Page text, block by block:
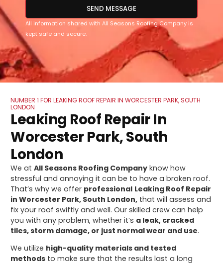
SEND MESSAGE
All information shared with All Seasons Roofing Company is
kept safe and secure.
NUMBER 1 FOR LEAKING ROOF REPAIR IN WORCESTER PARK, SOUTH
LONDON
Leaking Roof Repair In
Worcester Park, South
London
We atAll Seasons Roofing Company know how
stressful and annoying it can be to have a broken roof.
That’s why we offer professional Leaking Roof Repair
in Worcester Park, South London, that will assess and
fix your roof swiftly and well. Our skilled crew can help
you with any problem, whether it’s a leak, cracked
tiles, storm damage, or just normal wear and use.
We utilize high-quality materials and tested
methods to make sure that the results last a long